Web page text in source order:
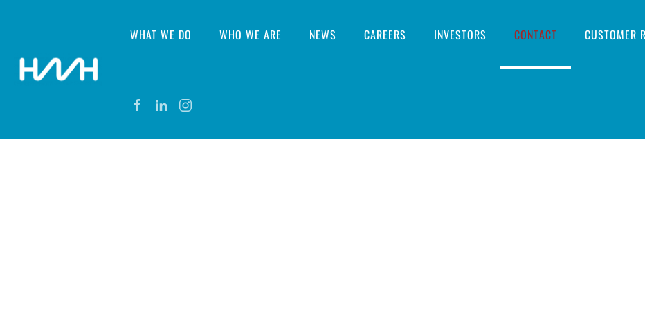
WHAT WE DO WHO WE ARE NEWS CAREERS INVESTORS CONTACT CUSTOMER